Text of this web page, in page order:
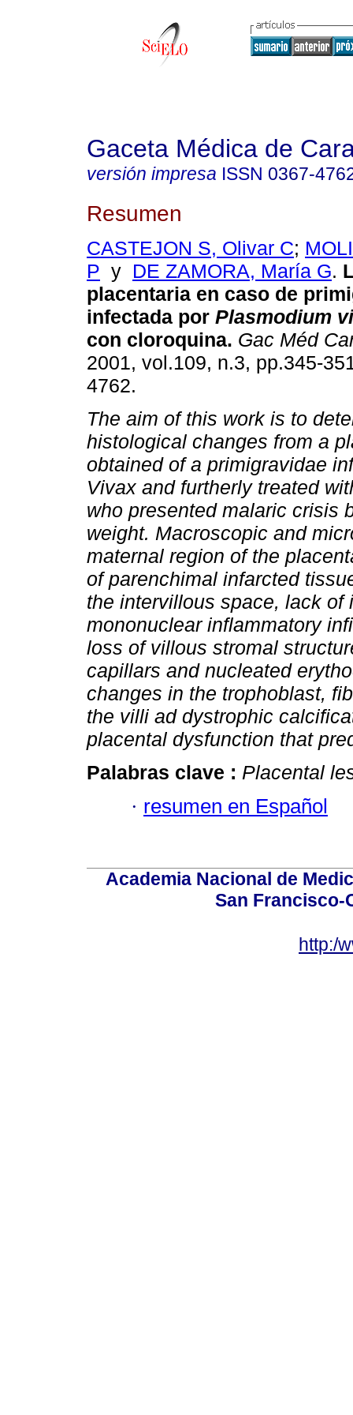
Gaceta Médica de
versión impresa ISSN 0367-
Resumen
CASTEJON S, Olivar C;
P y DE ZAMORA, María G.
placentaria en caso de
infectada por Plasmodium
con cloroquina. Gac Méd
2001, vol.109, n.3, pp.345-
4762.
The aim of this work is to
histological changes from a
obtained of a primigravidae
Vivax and furtherly treated
who presented malaric crisis
weight. Macroscopic and
maternal region of the
of parenchimal infarcted
the intervillous space, lack of
mononuclear inflammatory
loss of villous stromal
capillars and nucleated
changes in the trophoblast,
the villi ad dystrophic
placental dysfunction that
Palabras clave : Placental
· resumen en Español
Academia Nacional de
San Francisco-
http:/